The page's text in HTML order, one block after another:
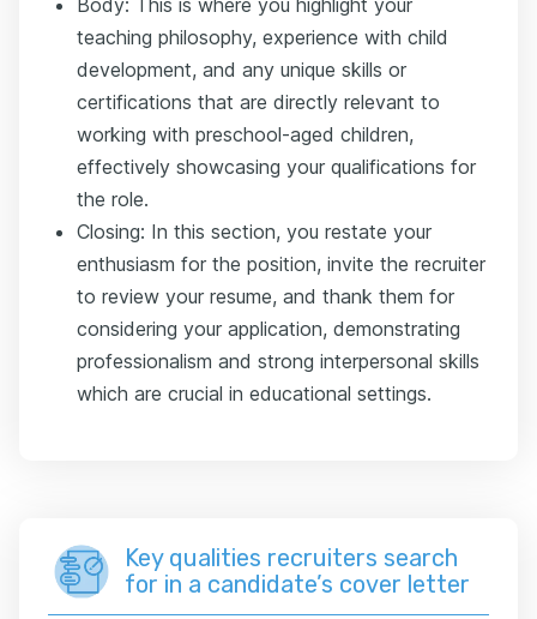
Body: This is where you highlight your
teaching philosophy, experience with child
development, and any unique skills or
certifications that are directly relevant to
working with preschool-aged children,
effectively showcasing your qualifications for
the role.
Closing: In this section, you restate your
enthusiasm for the position, invite the recruiter
to review your resume, and thank them for
considering your application, demonstrating
professionalism and strong interpersonal skills
which are crucial in educational settings.
Key qualities recruiters search
for in a candidate’s cover letter